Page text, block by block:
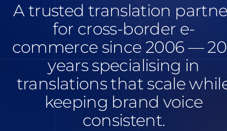
A trusted translation
for cross-border e-
commerce since 2006 —
years specialising in
translations that scale
keeping brand voice
consistent.